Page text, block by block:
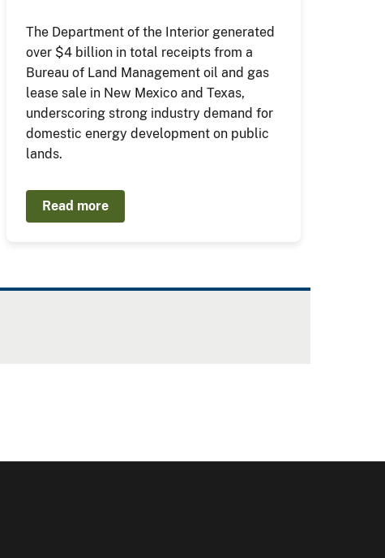
The Department of the Interior generated
over $4 billion in total receipts from a
Bureau of Land Management oil and gas
lease sale in New Mexico and Texas,
underscoring strong industry demand for
domestic energy development on public
lands.
Read more